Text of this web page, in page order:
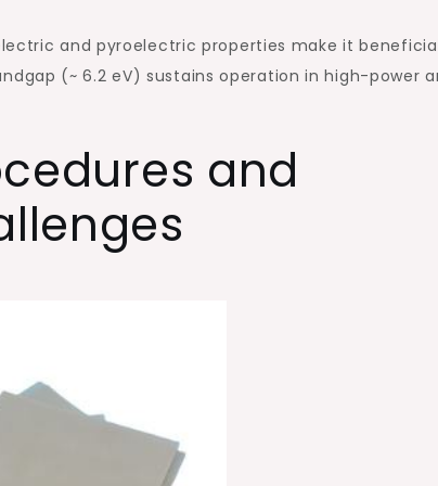
and pyroelectric properties make it
(~ 6.2 eV) sustains operation in high-power
and